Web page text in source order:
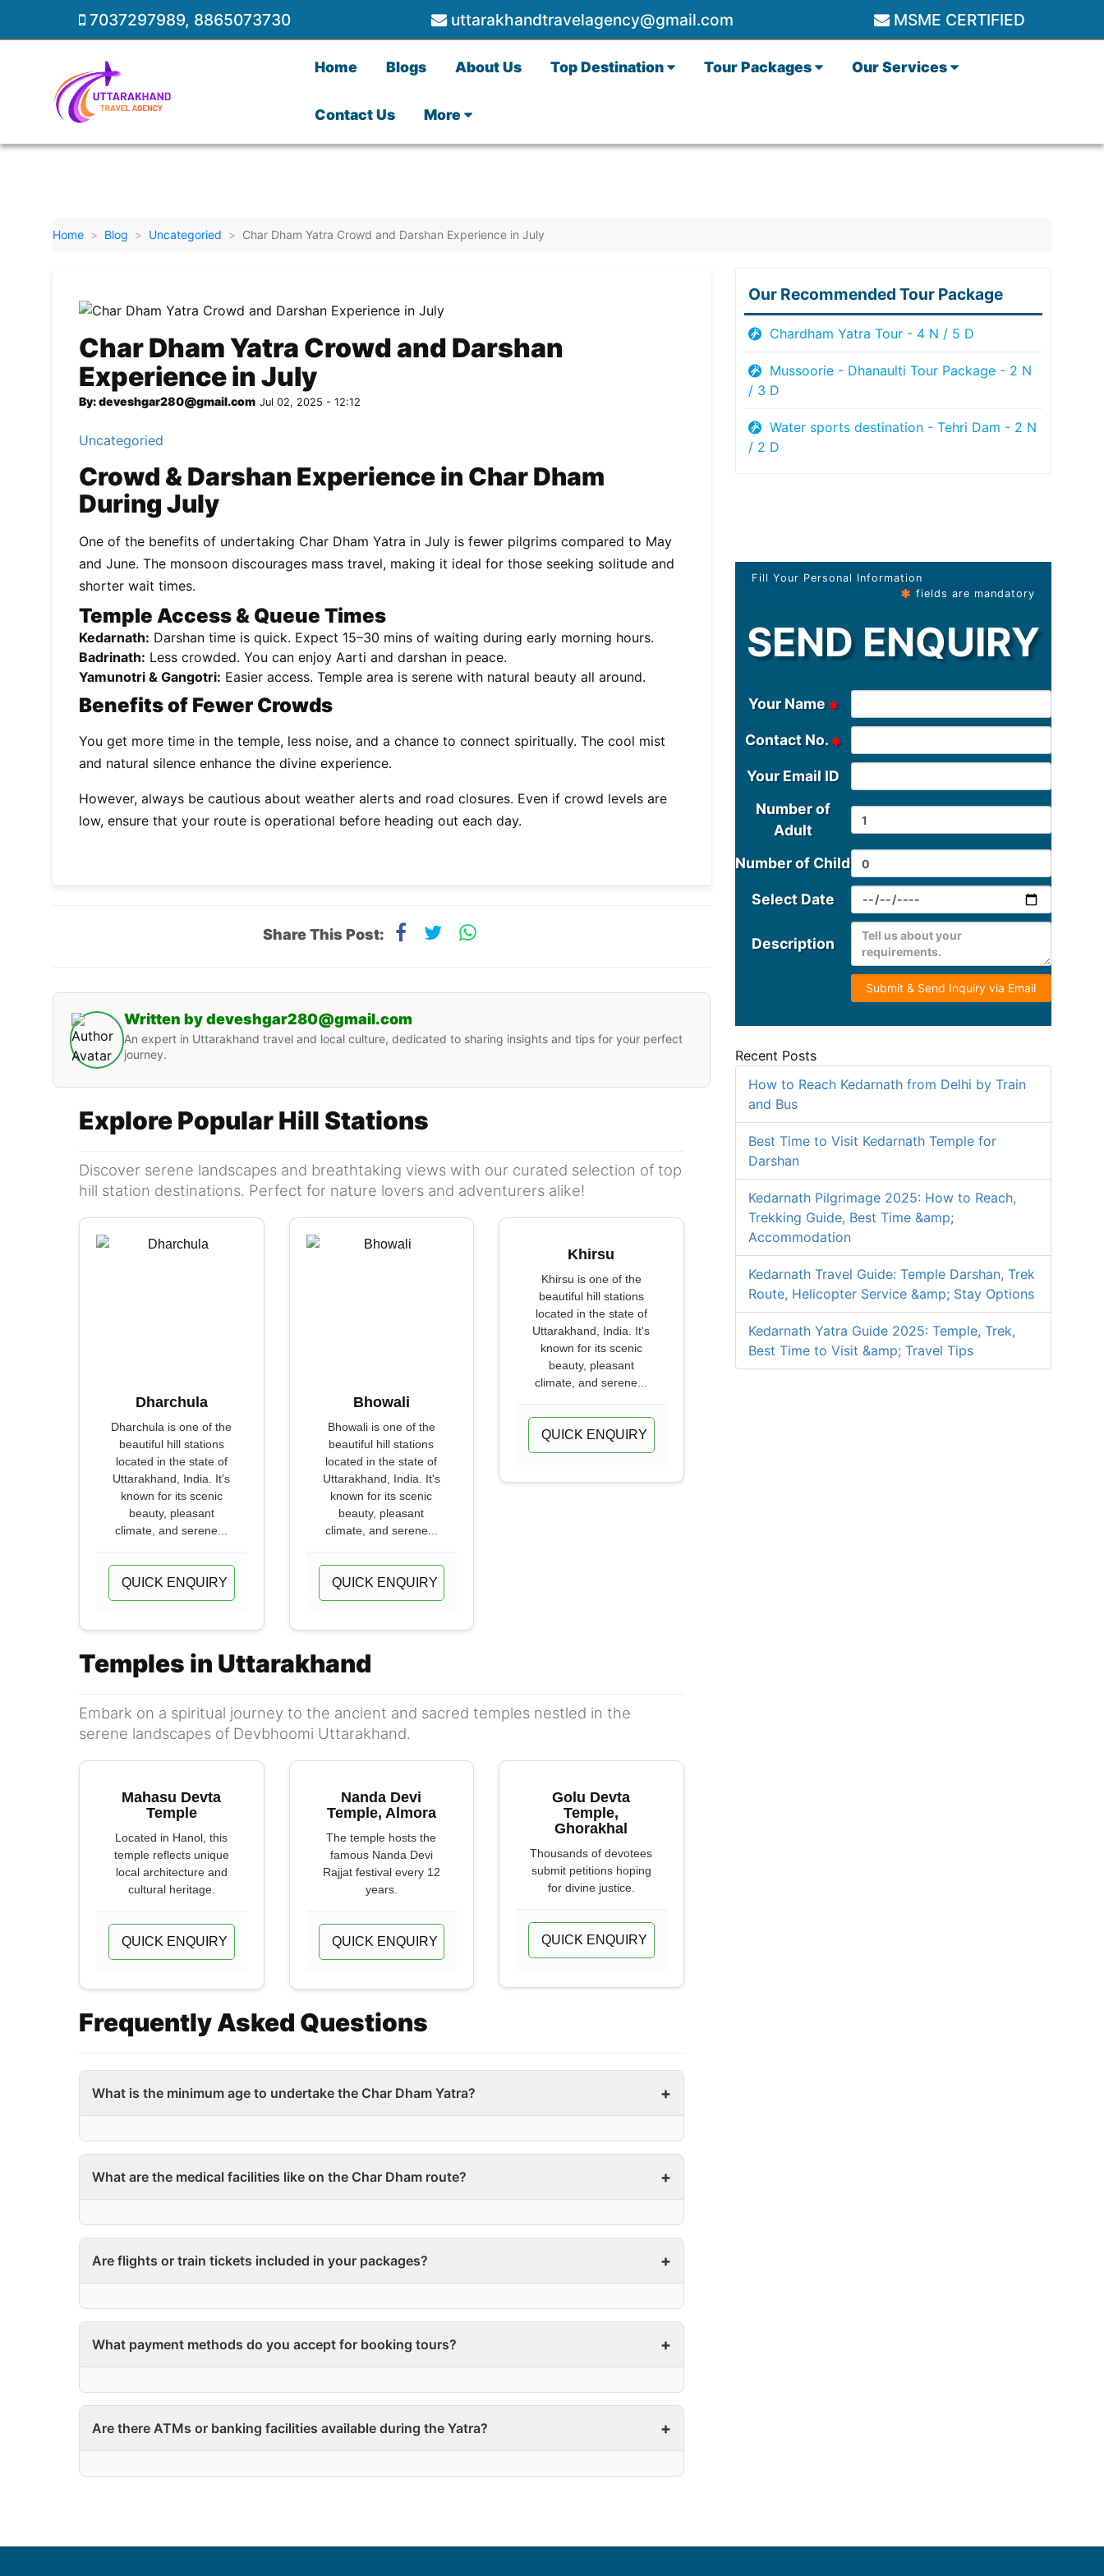
7037297989, 8865073730 uttarakhandtravelagency@gmail.com MSME CERTIFIED
Home Blogs About Us Top Destination Tour Packages Our Services
Contact Us More
Home Blog Uncategoried Char Dham Yatra Crowd and Darshan Experience in July
Char Dham Yatra Crowd and Darshan
Experience in July
By: deveshgar280@gmail.com Jul 02, 2025 - 12:12
Uncategoried
Crowd & Darshan Experience in Char Dham
During July
One of the benefits of undertaking Char Dham Yatra in July is fewer pilgrims compared to May
and June. The monsoon discourages mass travel, making it ideal for those seeking solitude and
shorter wait times.
Temple Access & Queue Times
Kedarnath: Darshan time is quick. Expect 15–30 mins of waiting during early morning hours.
Badrinath: Less crowded. You can enjoy Aarti and darshan in peace.
Yamunotri & Gangotri: Easier access. Temple area is serene with natural beauty all around.
Benefits of Fewer Crowds
You get more time in the temple, less noise, and a chance to connect spiritually. The cool mist
and natural silence enhance the divine experience.
However, always be cautious about weather alerts and road closures. Even if crowd levels are
low, ensure that your route is operational before heading out each day.
Share This Post:
Written by deveshgar280@gmail.com
An expert in Uttarakhand travel and local culture, dedicated to sharing insights and tips for your perfect
journey.
Explore Popular Hill Stations
Discover serene landscapes and breathtaking views with our curated selection of top
hill station destinations. Perfect for nature lovers and adventurers alike!
Dharchula
Dharchula is one of the
beautiful hill stations
located in the state of
Uttarakhand, India. It's
known for its scenic
beauty, pleasant
climate, and serene...
QUICK ENQUIRY
Bhowali
Bhowali is one of the
beautiful hill stations
located in the state of
Uttarakhand, India. It's
known for its scenic
beauty, pleasant
climate, and serene...
QUICK ENQUIRY
Khirsu
Khirsu is one of the
beautiful hill stations
located in the state of
Uttarakhand, India. It's
known for its scenic
beauty, pleasant
climate, and serene...
QUICK ENQUIRY
Temples in Uttarakhand
Embark on a spiritual journey to the ancient and sacred temples nestled in the
serene landscapes of Devbhoomi Uttarakhand.
Mahasu Devta
Temple
Located in Hanol, this
temple reflects unique
local architecture and
cultural heritage.
QUICK ENQUIRY
Nanda Devi
Temple, Almora
The temple hosts the
famous Nanda Devi
Rajjat festival every 12
years.
QUICK ENQUIRY
Golu Devta
Temple,
Ghorakhal
Thousands of devotees
submit petitions hoping
for divine justice.
QUICK ENQUIRY
Frequently Asked Questions
What is the minimum age to undertake the Char Dham Yatra?
What are the medical facilities like on the Char Dham route?
Are flights or train tickets included in your packages?
What payment methods do you accept for booking tours?
Are there ATMs or banking facilities available during the Yatra?
Our Recommended Tour Package
Chardham Yatra Tour - 4 N / 5 D
Mussoorie - Dhanaulti Tour Package - 2 N
/ 3 D
Water sports destination - Tehri Dam - 2 N
/ 2 D
Fill Your Personal Information
fields are mandatory
SEND ENQUIRY
Your Name
Contact No.
Your Email ID
Number of
Adult
Number of Child
Select Date
Description
Submit & Send Inquiry via Email
Recent Posts
How to Reach Kedarnath from Delhi by Train
and Bus
Best Time to Visit Kedarnath Temple for
Darshan
Kedarnath Pilgrimage 2025: How to Reach,
Trekking Guide, Best Time &amp;
Accommodation
Kedarnath Travel Guide: Temple Darshan, Trek
Route, Helicopter Service &amp; Stay Options
Kedarnath Yatra Guide 2025: Temple, Trek,
Best Time to Visit &amp; Travel Tips